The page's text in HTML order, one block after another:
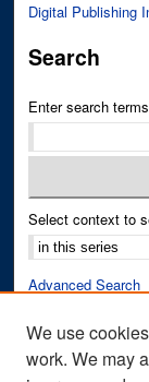
Digital Publishing
Search
Enter search
Select context to
Advanced Search
Author
We use
work. We may